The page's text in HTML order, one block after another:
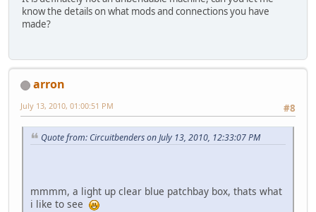
know the details on what mods and connections you have
made?
arron
#8
July 13, 2010, 01:00:51 PM
Quote from: Circuitbenders on July 13, 2010, 12:33:07 PM
mmmm, a light up clear blue patchbay box, thats what
i like to see